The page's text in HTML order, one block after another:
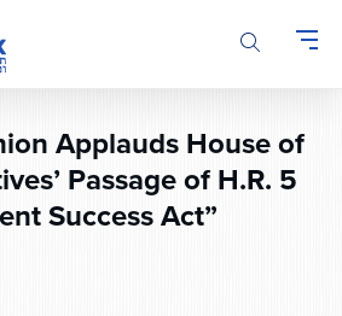
Applauds House of
Passage of H.R. 5
Success Act”